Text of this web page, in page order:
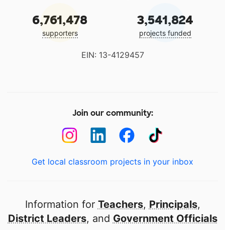
6,761,478
supporters
3,541,824
projects funded
EIN: 13-4129457
Join our community:
Get local classroom projects in your inbox
Information for Teachers, Principals,
District Leaders, and Government Officials